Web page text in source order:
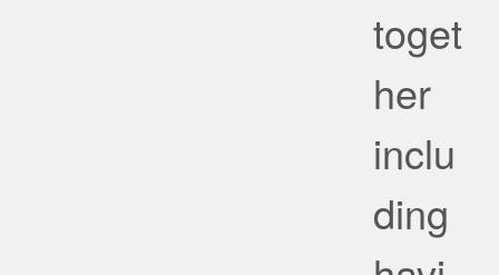
toget
her
inclu
ding